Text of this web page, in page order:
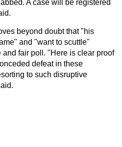
A case will be registered
beyond doubt that "his
and "want to scuttle"
and fair poll. "Here is clear proof
defeat in these
to such disruptive